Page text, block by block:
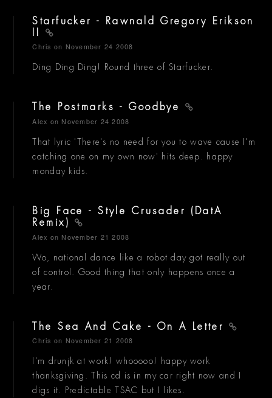
Starfucker - Rawnald Gregory Erikson
Chris on November 24 2008
Ding Ding Ding! Round three of Starfucker.
The Postmarks - Goodbye
Alex on November 24 2008
That lyric 'There's no need for you to wave cause I'm
catching one on my own now' hits deep. happy
monday kids.
Big Face - Style Crusader (DatA
Remix)
Alex on November 21 2008
Wo, national dance like a robot day got really out
of control. Good thing that only happens once a
year.
The Sea And Cake - On A Letter
Chris on November 21 2008
I'm drunjk at work! whooooo! happy work
thanksgiving. This cd is in my car right now and I
digs it. Predictable TSAC but I likes.